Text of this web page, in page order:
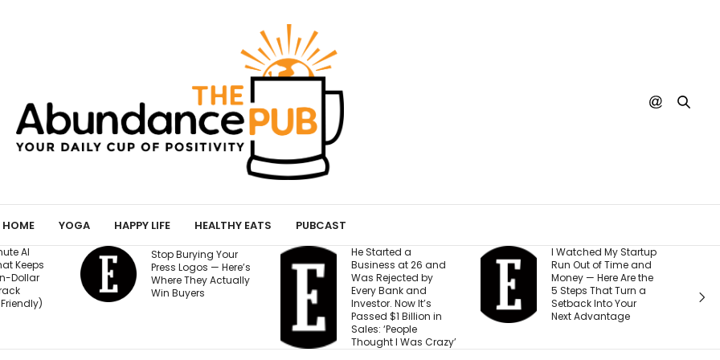
HOME YOGA HAPPY LIFE HEALTHY EATS PUBCAST
Your
— Here’s
Actually
He Started a
Business at 26 and
Was Rejected by
Every Bank and
Investor. Now It’s
I Watched My Startup
Run Out of Time and
Money — Here Are the
5 Steps That Turn a
Setback Into Your
Next Advantage
I Created This
Scorecard to
Measure
Accountability at My
Company. What
Would Your Business